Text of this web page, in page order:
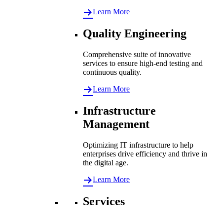
Learn More
Quality Engineering
Comprehensive suite of innovative
services to ensure high-end testing and
continuous quality.
Learn More
Infrastructure
Management
Optimizing IT infrastructure to help
enterprises drive efficiency and thrive in
the digital age.
Learn More
Services